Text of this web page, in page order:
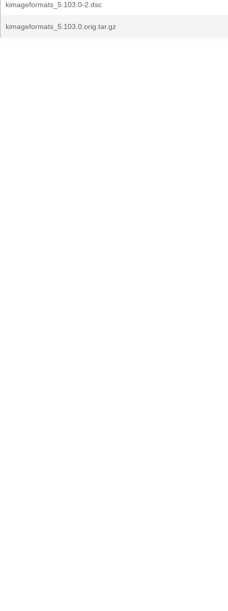
kimageformats_5.103.0-2.dsc
kimageformats_5.103.0.orig.tar.gz